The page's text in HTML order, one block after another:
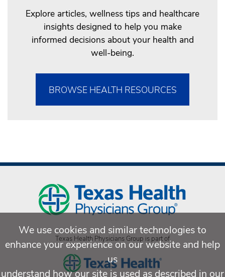
Explore articles, wellness tips and healthcare
insights designed to help you make
informed decisions about your health and
well-being.
BROWSE HEALTH RESOURCES
Texas Health Physicians Group is part of
We use cookies and similar technologies to
enhance your experience on our website and help
us
understand how our site is used as described in our